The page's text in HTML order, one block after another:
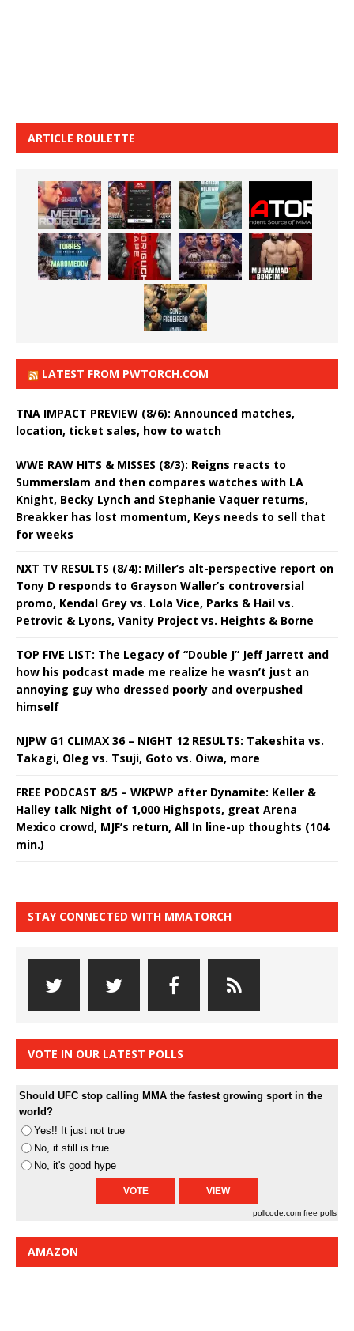
ARTICLE ROULETTE
LATEST FROM PWTORCH.COM
TNA IMPACT PREVIEW (8/6): Announced matches,
location, ticket sales, how to watch
WWE RAW HITS & MISSES (8/3): Reigns reacts to
Summerslam and then compares watches with LA
Knight, Becky Lynch and Stephanie Vaquer returns,
Breakker has lost momentum, Keys needs to sell that
for weeks
NXT TV RESULTS (8/4): Miller’s alt-perspective report on
Tony D responds to Grayson Waller’s controversial
promo, Kendal Grey vs. Lola Vice, Parks & Hail vs.
Petrovic & Lyons, Vanity Project vs. Heights & Borne
TOP FIVE LIST: The Legacy of “Double J” Jeff Jarrett and
how his podcast made me realize he wasn’t just an
annoying guy who dressed poorly and overpushed
himself
NJPW G1 CLIMAX 36 – NIGHT 12 RESULTS: Takeshita vs.
Takagi, Oleg vs. Tsuji, Goto vs. Oiwa, more
FREE PODCAST 8/5 – WKPWP after Dynamite: Keller &
Halley talk Night of 1,000 Highspots, great Arena
Mexico crowd, MJF’s return, All In line-up thoughts (104
min.)
STAY CONNECTED WITH MMATORCH
VOTE IN OUR LATEST POLLS
Should UFC stop calling MMA the fastest growing sport in the
world?
Yes!! It just not true
No, it still is true
No, it's good hype
pollcode.com free polls
AMAZON